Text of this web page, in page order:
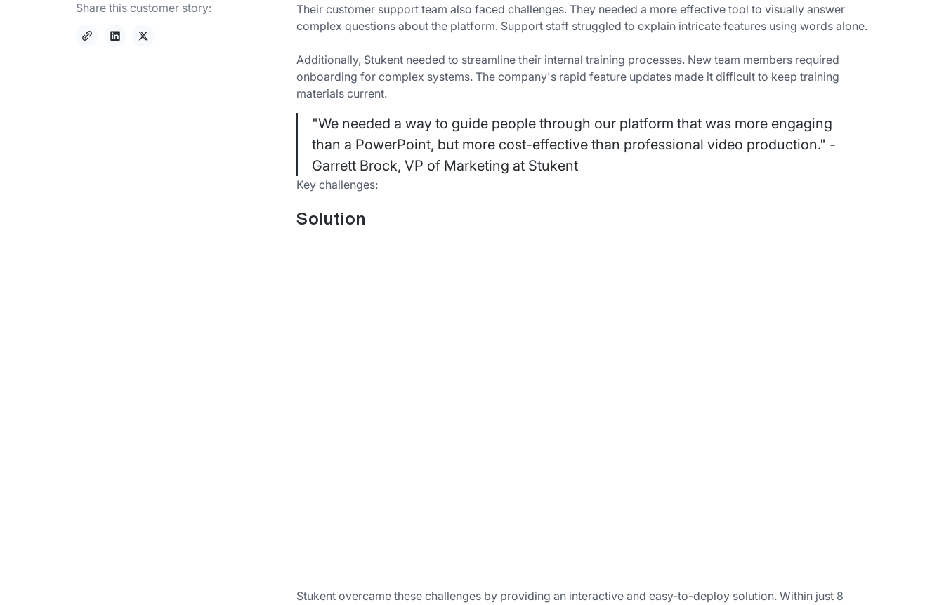
Share this customer story:
Their customer support team also faced challenges. They needed a more effective tool to visually answer
complex questions about the platform. Support staff struggled to explain intricate features using words alone.
Additionally, Stukent needed to streamline their internal training processes. New team members required
onboarding for complex systems. The company's rapid feature updates made it difficult to keep training
materials current.
"We needed a way to guide people through our platform that was more engaging
than a PowerPoint, but more cost-effective than professional video production." -
Garrett Brock, VP of Marketing at Stukent
Key challenges:
Solution
Stukent overcame these challenges by providing an interactive and easy-to-deploy solution. Within just 8